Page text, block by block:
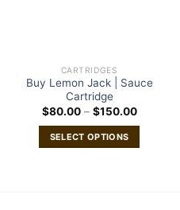
CARTRIDGES
Buy Lemon Jack | Sauce
Cartridge
$80.00 – $150.00Price
$150.00
SELECT OPTIONS